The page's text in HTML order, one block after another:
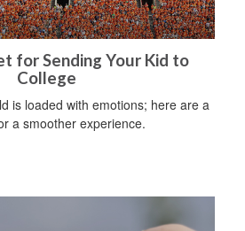
for Sending Your Kid to
College
is loaded with emotions; here are a
a smoother experience.